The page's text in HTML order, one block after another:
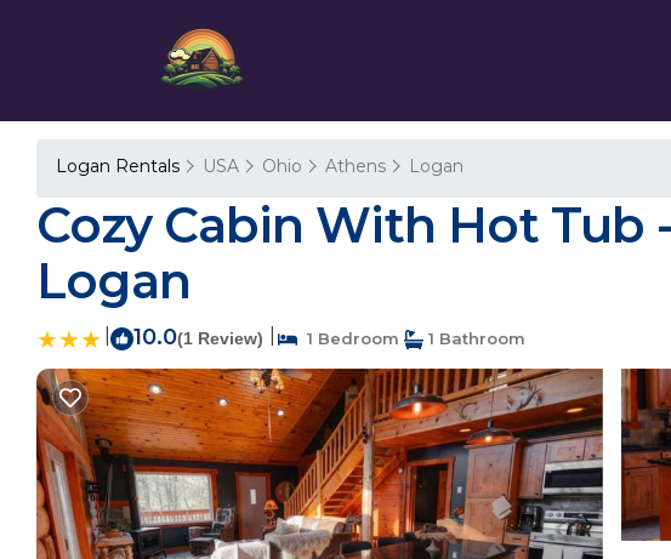
Logan Rentals USA Ohio Athens Logan
Cozy Cabin With Hot Tub
Logan
10.0(1 Review) 1 Bedroom 1 Bathroom